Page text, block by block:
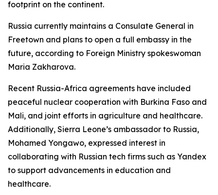
footprint on the continent.
Russia currently maintains a Consulate General in
Freetown and plans to open a full embassy in the
future, according to Foreign Ministry spokeswoman
Maria Zakharova.
Recent Russia-Africa agreements have included
peaceful nuclear cooperation with Burkina Faso and
Mali, and joint efforts in agriculture and healthcare.
Additionally, Sierra Leone’s ambassador to Russia,
Mohamed Yongawo, expressed interest in
collaborating with Russian tech firms such as Yandex
to support advancements in education and
healthcare.